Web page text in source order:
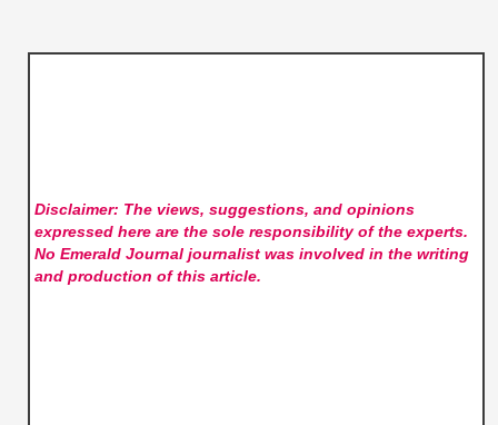
Disclaimer: The views, suggestions, and opinions
expressed here are the sole responsibility of the experts.
No Emerald Journaljournalist was involved in the writing
and production of this article.